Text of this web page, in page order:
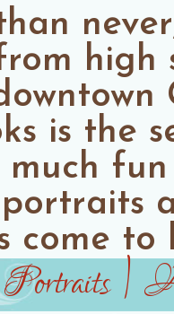
high
is the
much
come
Portraits |